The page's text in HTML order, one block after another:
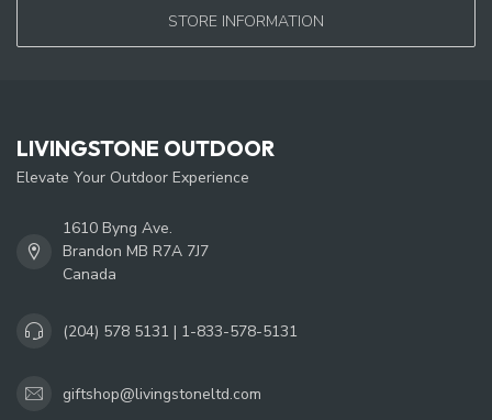
STORE INFORMATION
LIVINGSTONE OUTDOOR
Elevate Your Outdoor Experience
1610 Byng Ave.
Brandon MB R7A 7J7
Canada
(204) 578 5131 | 1-833-578-5131
giftshop@livingstoneltd.com